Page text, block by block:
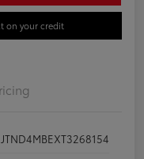
on your credit
JTND4MBEXT3268154